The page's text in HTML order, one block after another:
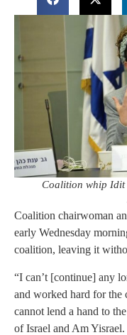
Coalition whip Idit
Coalition chairwoman
early Wednesday
coalition, leaving it
“I can’t [continue] any
and worked hard for
cannot lend a hand to
of Israel and Am